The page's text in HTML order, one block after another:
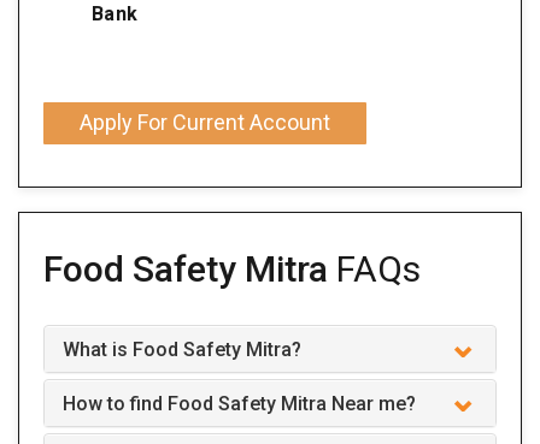
Bank
Apply For Current Account
Food Safety Mitra FAQs
What is Food Safety Mitra?
How to find Food Safety Mitra Near me?